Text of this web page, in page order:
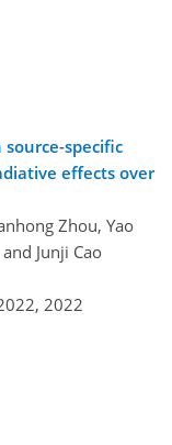
specific
effects over
Zhou, Yao
Junji Cao
2022